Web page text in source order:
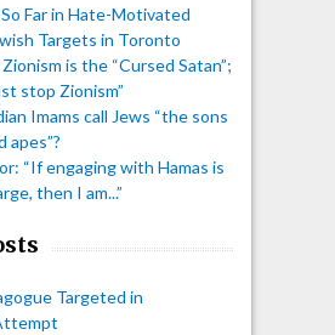
Far in Hate-Motivated
Targets in Toronto
is the “Cursed Satan”;
stop Zionism”
Imams call Jews “the sons
apes”?
“If engaging with Hamas is
then I am...”
Targeted in